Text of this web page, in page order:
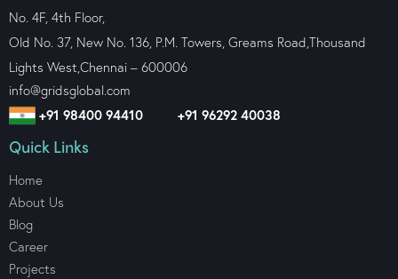
No. 4F, 4th Floor,
Old No. 37, New No. 136, P.M. Towers, Greams Road,Thousand
Lights West,Chennai – 600006
info@gridsglobal.com
+91 98400 94410
+91 96292 40038
Quick Links
Home
About Us
Blog
Career
Projects